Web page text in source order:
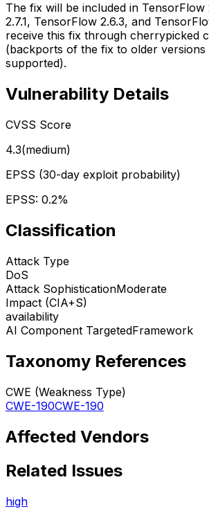
The fix will be included in TensorFlow
2.7.1, TensorFlow 2.6.3, and
receive this fix through cherrypicked
(backports of the fix to older versions
supported).
Vulnerability Details
CVSS Score
4.3(medium)
EPSS (30-day exploit probability)
EPSS: 0.2%
Classification
Attack Type
DoS
Attack SophisticationModerate
Impact (CIA+S)
availability
AI Component TargetedFramework
Taxonomy References
CWE (Weakness Type)
CWE-190CWE-190
Affected Vendors
Related Issues
high